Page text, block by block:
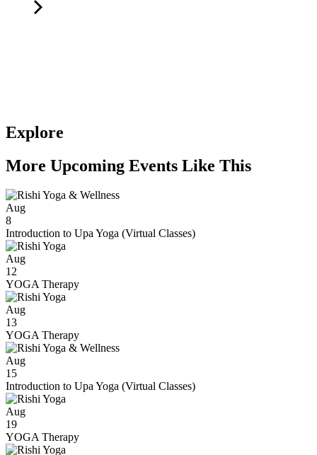
Explore
More Upcoming Events Like This
Aug
8
Introduction to Upa Yoga (Virtual Classes)
Aug
12
YOGA Therapy
Aug
13
YOGA Therapy
Aug
15
Introduction to Upa Yoga (Virtual Classes)
Aug
19
YOGA Therapy